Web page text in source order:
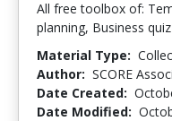
All free toolbox of:
planning, Business
Material Type:
Author: SCORE
Date Created:
Date Modified: